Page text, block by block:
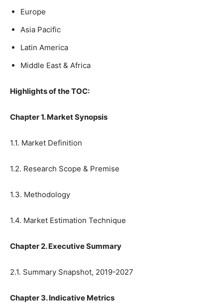
Europe
Asia Pacific
Latin America
Middle East & Africa
Highlights of the TOC:
Chapter 1. Market Synopsis
1.1. Market Definition
1.2. Research Scope & Premise
1.3. Methodology
1.4. Market Estimation Technique
Chapter 2. Executive Summary
2.1. Summary Snapshot, 2019-2027
Chapter 3. Indicative Metrics